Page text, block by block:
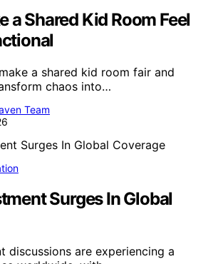
a Shared Kid Room Feel
a shared kid room fair and
chaos into…
Team
Surges In Global
discussions are experiencing a